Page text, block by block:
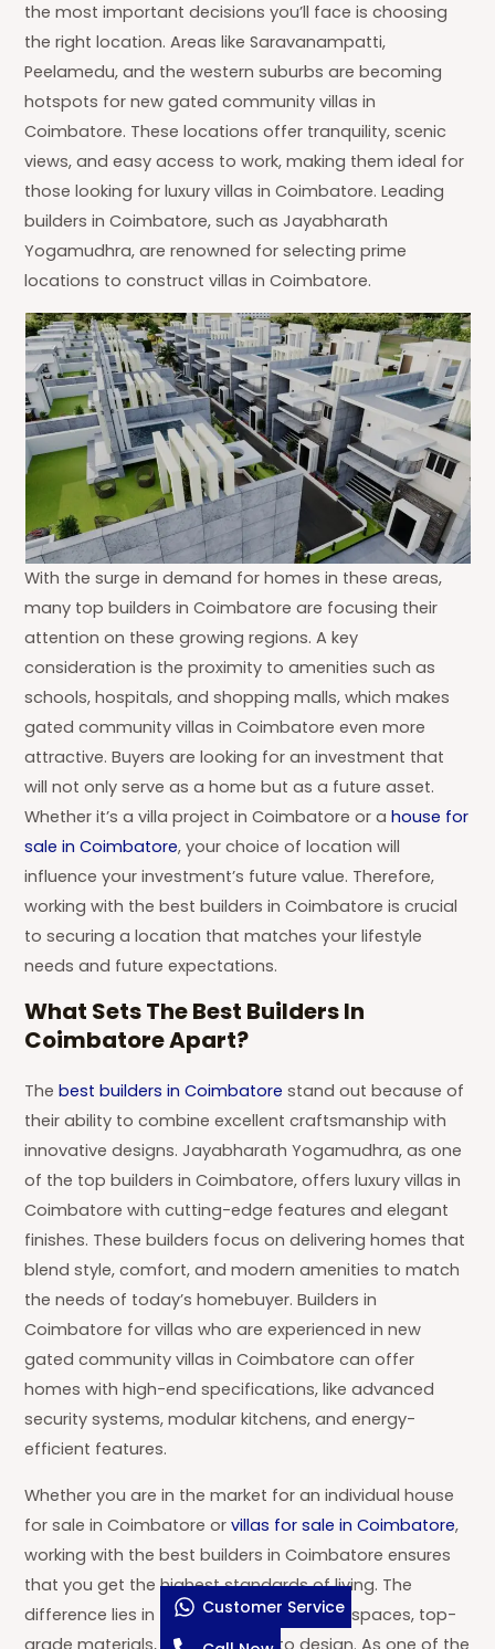
the most important decisions you’ll face is choosing
the right location. Areas like Saravanampatti,
Peelamedu, and the western suburbs are becoming
hotspots for new gated community villas in
Coimbatore. These locations offer tranquility, scenic
views, and easy access to work, making them ideal for
those looking for luxury villas in Coimbatore. Leading
builders in Coimbatore, such as Jayabharath
Yogamudhra, are renowned for selecting prime
locations to construct villas in Coimbatore.
With the surge in demand for homes in these areas,
many top builders in Coimbatore are focusing their
attention on these growing regions. A key
consideration is the proximity to amenities such as
schools, hospitals, and shopping malls, which makes
gated community villas in Coimbatore even more
attractive. Buyers are looking for an investment that
will not only serve as a home but as a future asset.
Whether it’s a villa project in Coimbatore or ahouse for
sale in Coimbatore, your choice of location will
influence your investment’s future value. Therefore,
working with the best builders in Coimbatore is crucial
to securing a location that matches your lifestyle
needs and future expectations.
What Sets The Best Builders In
Coimbatore Apart?
Thebest builders in Coimbatore stand out because of
their ability to combine excellent craftsmanship with
innovative designs. Jayabharath Yogamudhra, as one
of the top builders in Coimbatore, offers luxury villas in
Coimbatore with cutting-edge features and elegant
finishes. These builders focus on delivering homes that
blend style, comfort, and modern amenities to match
the needs of today’s homebuyer. Builders in
Coimbatore for villas who are experienced in new
gated community villas in Coimbatore can offer
homes with high-end specifications, like advanced
security systems, modular kitchens, and energy-
efficient features.
Whether you are in the market for an individual house
for sale in Coimbatore or villas for sale in Coimbatore,
working with the best builders in Coimbatore ensures
that you get the highest standards of living. The
difference lies in the details—wide-open spaces, top-
grade materials, and attention to design. As one of the
Customer Service